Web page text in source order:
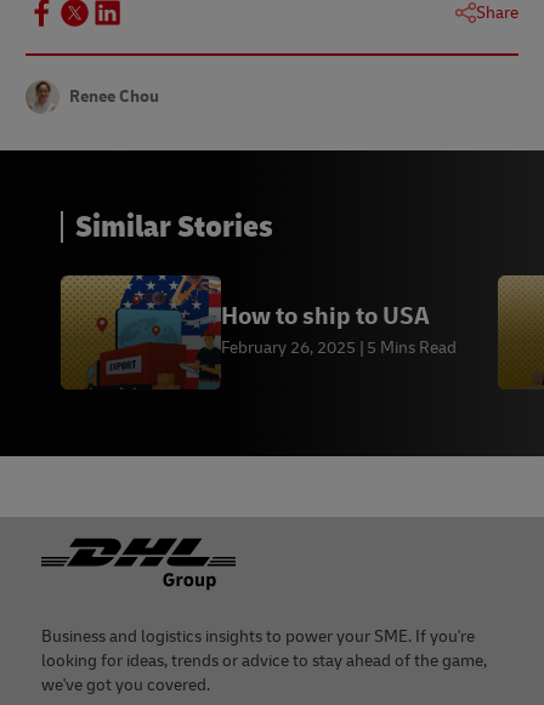
Share
Renee Chou
Similar Stories
How to ship to USA
February 26, 2025 5 Mins Read
Footer
Business and logistics insights to power your SME. If you're
looking for ideas, trends or advice to stay ahead of the game,
we've got you covered.